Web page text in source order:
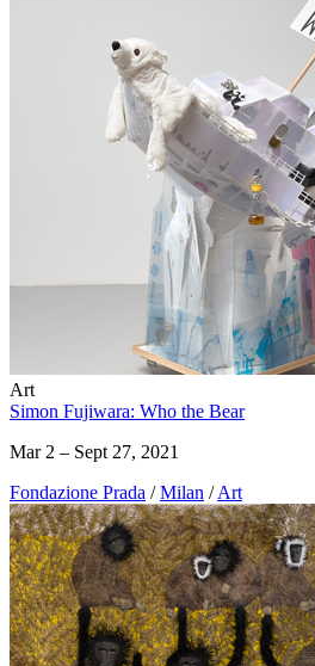
Art
Simon Fujiwara: Who the Bear
Mar 2 – Sept 27, 2021
Fondazione Prada / Milan / Art